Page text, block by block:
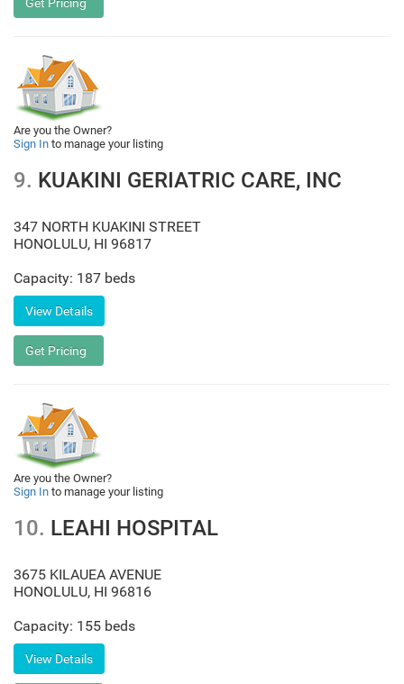
Are you the Owner?
Sign In to manage your listing
9. KUAKINI GERIATRIC CARE, INC
347 NORTH KUAKINI STREET
HONOLULU, HI 96817
Capacity: 187 beds
Are you the Owner?
Sign In to manage your listing
10. LEAHI HOSPITAL
3675 KILAUEA AVENUE
HONOLULU, HI 96816
Capacity: 155 beds